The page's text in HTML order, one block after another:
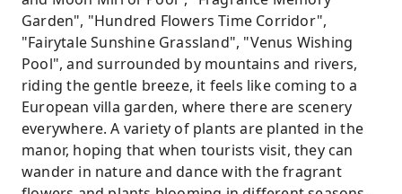
Garden", "Hundred Flowers Time Corridor",
"Fairytale Sunshine Grassland", "Venus Wishing
Pool", and surrounded by mountains and rivers,
riding the gentle breeze, it feels like coming to a
European villa garden, where there are scenery
everywhere. A variety of plants are planted in the
manor, hoping that when tourists visit, they can
wander in nature and dance with the fragrant